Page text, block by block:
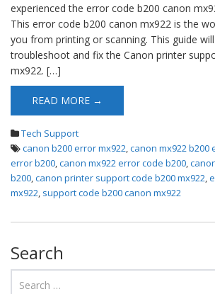
experienced the error code b200 canon
This error code b200 canon mx922 is the
you from printing or scanning. This guide
troubleshoot and fix the Canon printer
mx922. […]
READ MORE →
Tech Support
canon b200 error mx922,canon mx922 b200
error b200,canon mx922 error code b200,
b200,canon printer support code b200 mx922,
mx922, support code b200 canon mx922
Search